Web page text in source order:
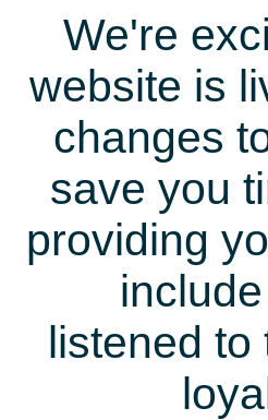
We're
website is
changes
save you
providing
listened to